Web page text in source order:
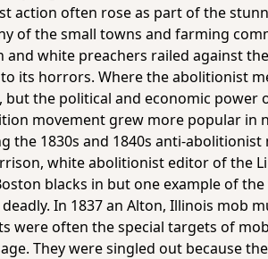
action often rose as part of the
of the small towns and farming
and white preachers railed against
its horrors. Where the abolitionist
but the political and economic
movement grew more popular
the 1830s and 1840s anti-
white abolitionist editor of the
blacks in but one example of
In 1837 an Alton, Illinois mob
were often the special targets of
They were singled out because